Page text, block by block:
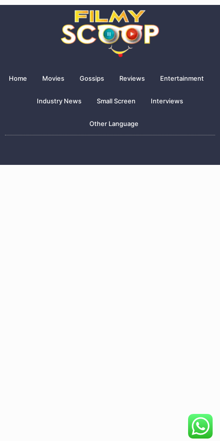
Home Movies Gossips Reviews Entertainment
Industry News Small Screen Interviews
Other Language